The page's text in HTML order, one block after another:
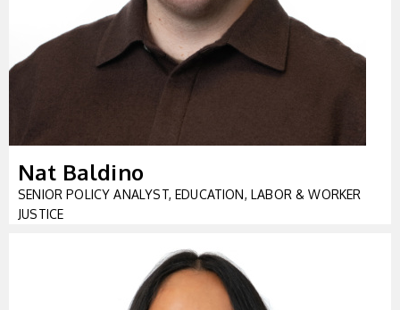
Nat Baldino
SENIOR POLICY ANALYST, EDUCATION, LABOR & WORKER
JUSTICE